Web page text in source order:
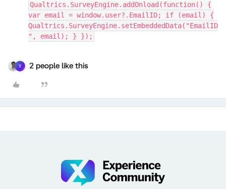
Qualtrics.SurveyEngine.addOnload(function() {
var email = window.user?.EmailID; if (email) {
Qualtrics.SurveyEngine.setEmbeddedData("EmailID
", email); } });
Y 2 people like this